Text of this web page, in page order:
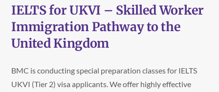
IELTS for UKVI – Skilled Worker
Immigration Pathway to the
United Kingdom
BMC is conducting special preparation classes for IELTS
UKVI (Tier 2) visa applicants. We offer highly effective